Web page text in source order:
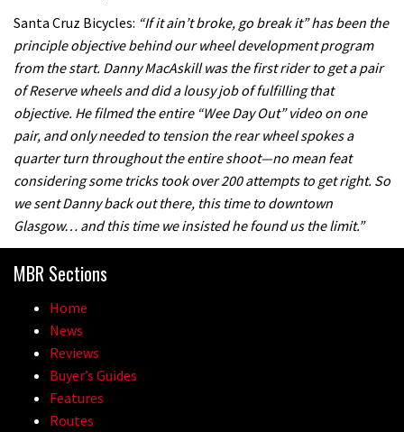
A mountain bike made in India
03:19
2017 Nukeproof bikes flying around
Llandegla
Portable tubeless tyre inflator that
01:56
Santa Cruz Bicycles: “If it ain’t broke, go break it” has been the
principle objective behind our wheel development program
from the start. Danny MacAskill was the first rider to get a pair
of Reserve wheels and did a lousy job of fulfilling that
objective. He filmed the entire “Wee Day Out” video on one
pair, and only needed to tension the rear wheel spokes a
quarter turn throughout the entire shoot—no mean feat
considering some tricks took over 200 attempts to get right. So
we sent Danny back out there, this time to downtown
Glasgow… and this time we insisted he found us the limit.”
MBR Sections
Home
News
Reviews
Buyer’s Guides
Features
Routes